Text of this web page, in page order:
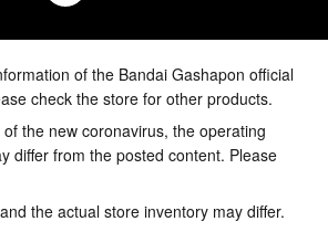
of the Bandai Gashapon official
check the store for other products.
the new coronavirus, the operating
differ from the posted content. Please
the actual store inventory may differ.